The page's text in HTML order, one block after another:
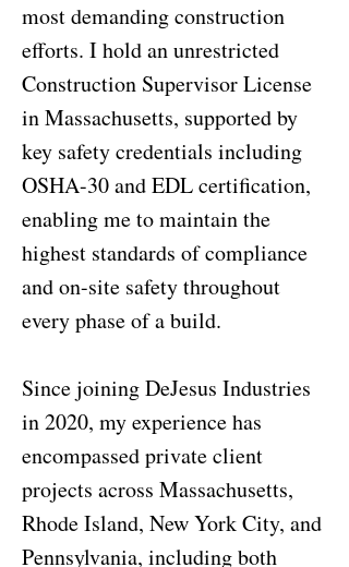
most demanding construction
efforts. I hold an unrestricted
Construction Supervisor License
in Massachusetts, supported by
key safety credentials including
OSHA-30 and EDL certification,
enabling me to maintain the
highest standards of compliance
and on-site safety throughout
every phase of a build.
Since joining DeJesus Industries
in 2020, my experience has
encompassed private client
projects across Massachusetts,
Rhode Island, New York City, and
Pennsylvania, including both